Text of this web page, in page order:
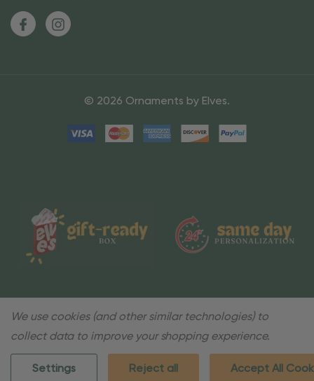
© 2026 Ornaments by Elves.
We use cookies (and other similar technologies) to
collect data to improve your shopping experience.
Settings Reject all Accept All